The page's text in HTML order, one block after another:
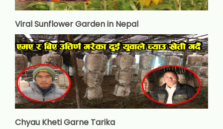
Viral Sunflower Garden in Nepal
Chyau Kheti Garne Tarika